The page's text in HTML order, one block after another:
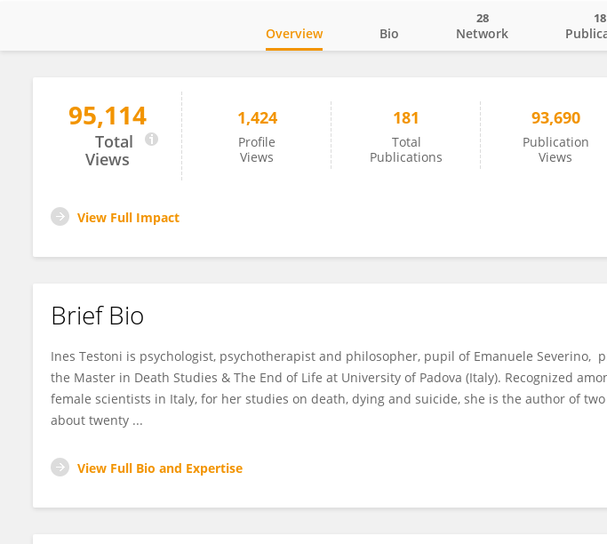
Ines Testoni
Overview Bio Network
28
95,114
Total
Views
1,424
Profile
Views
181
Total
Publications
93,690
Publication
Views
View Full Impact
Brief Bio
Ines Testoni is psychologist, psychotherapist and philosopher, pupil of Emanuele Severino,
the Master in Death Studies & The End of Life at University of Padova (Italy). Recognized
female scientists in Italy, for her studies on death, dying and suicide, she is the author of
about twenty ...
View Full Bio and Expertise